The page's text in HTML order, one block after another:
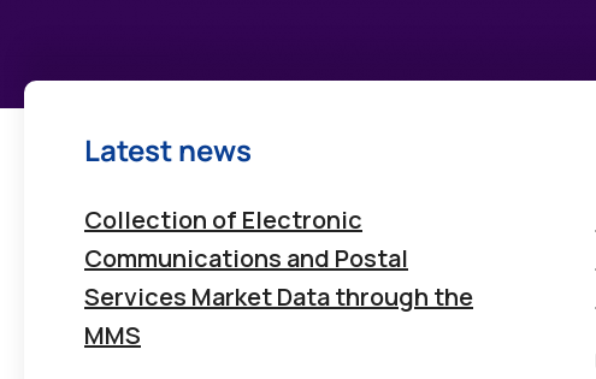
Latest news
Collection of Electronic
Communications and Postal
Services Market Data through the
MMS